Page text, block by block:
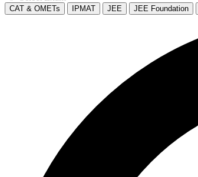
CAT & OMETs IPMAT JEE JEE Foundation